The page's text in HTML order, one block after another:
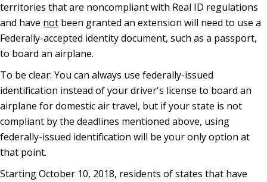
territories that are noncompliant with Real ID regulations
and have not been granted an extension will need to use a
Federally-accepted identity document, such as a passport,
to board an airplane.
To be clear: You can always use federally-issued
identification instead of your driver's license to board an
airplane for domestic air travel, but if your state is not
compliant by the deadlines mentioned above, using
federally-issued identification will be your only option at
that point.
Starting October 10, 2018, residents of states that have